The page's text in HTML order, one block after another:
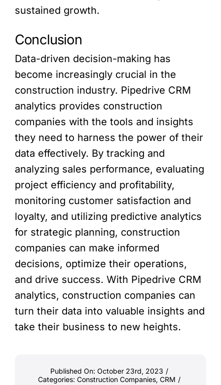
sustained growth.
Conclusion
Data-driven decision-making has
become increasingly crucial in the
construction industry. Pipedrive CRM
analytics provides construction
companies with the tools and insights
they need to harness the power of their
data effectively. By tracking and
analyzing sales performance, evaluating
project efficiency and profitability,
monitoring customer satisfaction and
loyalty, and utilizing predictive analytics
for strategic planning, construction
companies can make informed
decisions, optimize their operations,
and drive success. With Pipedrive CRM
analytics, construction companies can
turn their data into valuable insights and
take their business to new heights.
Published On: October 23rd, 2023 /
Categories: Construction Companies, CRM /